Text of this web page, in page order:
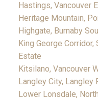
Hastings, Vancouver
Heritage Mountain,
Highgate, Burnaby
King George Corridor,
Estate
Kitsilano, Vancouver
Langley City, Langley
Lower Lonsdale,